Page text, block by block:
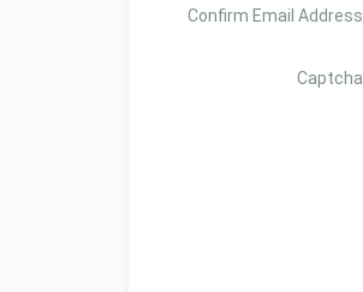
Confirm Email Address
Captcha